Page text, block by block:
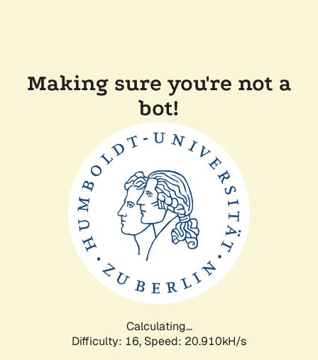
Making sure you're not a
bot!
Calculating...
Difficulty: 16, Speed: 20.910kH/s